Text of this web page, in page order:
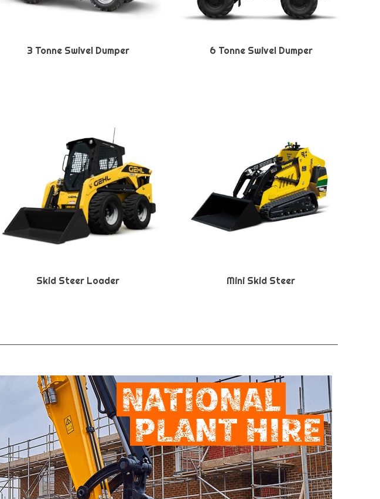
3 Tonne Swivel Dumper 6 Tonne Swivel Dumper
Skid Steer Loader Mini Skid Steer